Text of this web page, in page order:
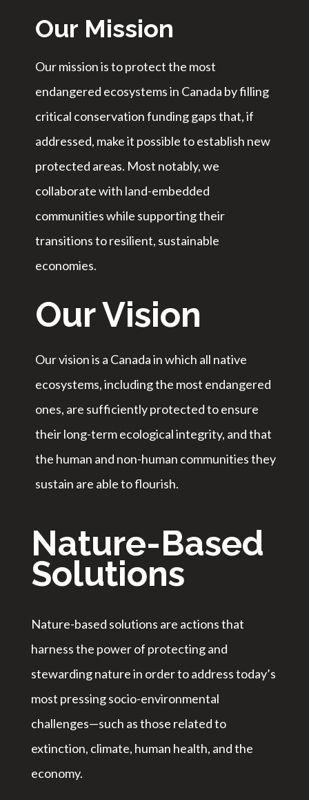
Our Mission
Our mission is to protect the most
endangered ecosystems in Canada by filling
critical conservation funding gaps that, if
addressed, make it possible to establish new
protected areas. Most notably, we
collaborate with land-embedded
communities while supporting their
transitions to resilient, sustainable
economies.
Our Vision
Our vision is a Canada in which all native
ecosystems, including the most endangered
ones, are sufficiently protected to ensure
their long-term ecological integrity, and that
the human and non-human communities they
sustain are able to flourish.
Nature-Based
Solutions
Nature-based solutions are actions that
harness the power of protecting and
stewarding nature in order to address today’s
most pressing socio-environmental
challenges—such as those related to
extinction, climate, human health, and the
economy.